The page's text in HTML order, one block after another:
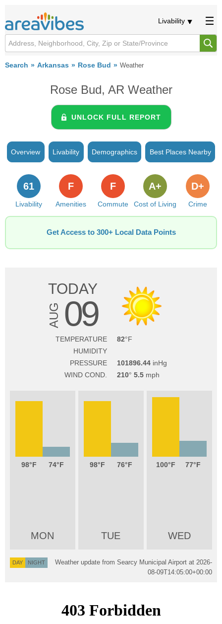
Livability
Search Arkansas Rose Bud Weather
Rose Bud, AR Weather
UNLOCK FULL REPORT
Overview Livability Demographics Best Places Nearby
Livability
61
Amenities
F
Commute
F
Cost of Living
A+
Crime
D+
Get Access to 300+ Local Data Points
TODAY
AUG 09
TEMPERATURE
82
HUMIDITY
PRESSURE
101896.44
WIND COND.
210 5.5
98 74
MON
98 76
TUE
100 77
WED
DAY NIGHT Weather update from Searcy Municipal Airport at 2026-
08-09T14:05:00+00:00